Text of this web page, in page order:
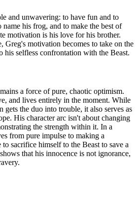
and unwavering: to have fun and to
his frog, and to make the best of
motivation is his love for his brother.
Greg's motivation becomes to take on the
his selfless confrontation with the Beast.
a force of pure, chaotic optimism.
and lives entirely in the moment. While
gets the duo into trouble, it also serves as
His character arc isn't about changing
the strength within it. In a
from pure impulse to making a
sacrifice himself to the Beast to save a
that his innocence is not ignorance,